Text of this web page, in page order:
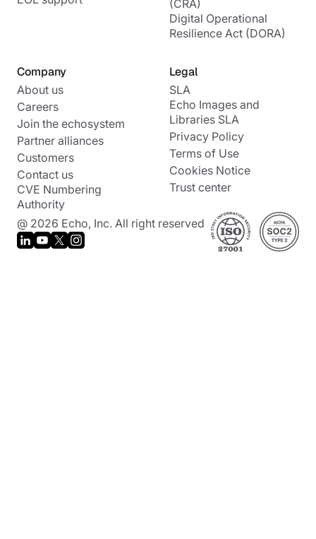
(CRA)
Digital Operational
Resilience Act (DORA)
Company
About us
Careers
Join the echosystem
Partner alliances
Customers
Contact us
CVE Numbering
Authority
Legal
SLA
Echo Images and
Libraries SLA
Privacy Policy
Terms of Use
Cookies Notice
Trust center
@ 2026 Echo, Inc. All right reserved